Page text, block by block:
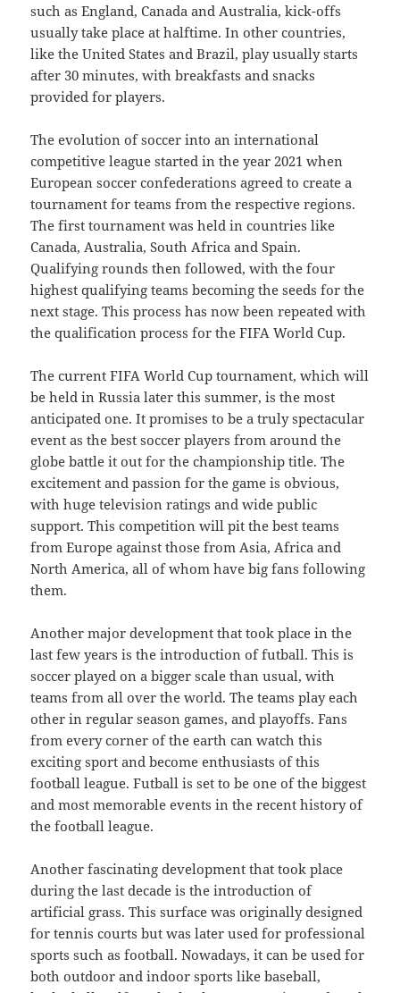
such as England, Canada and Australia, kick-offs
usually take place at halftime. In other countries,
like the United States and Brazil, play usually starts
after 30 minutes, with breakfasts and snacks
provided for players.
The evolution of soccer into an international
competitive league started in the year 2021 when
European soccer confederations agreed to create a
tournament for teams from the respective regions.
The first tournament was held in countries like
Canada, Australia, South Africa and Spain.
Qualifying rounds then followed, with the four
highest qualifying teams becoming the seeds for the
next stage. This process has now been repeated with
the qualification process for the FIFA World Cup.
The current FIFA World Cup tournament, which will
be held in Russia later this summer, is the most
anticipated one. It promises to be a truly spectacular
event as the best soccer players from around the
globe battle it out for the championship title. The
excitement and passion for the game is obvious,
with huge television ratings and wide public
support. This competition will pit the best teams
from Europe against those from Asia, Africa and
North America, all of whom have big fans following
them.
Another major development that took place in the
last few years is the introduction of futball. This is
soccer played on a bigger scale than usual, with
teams from all over the world. The teams play each
other in regular season games, and playoffs. Fans
from every corner of the earth can watch this
exciting sport and become enthusiasts of this
football league. Futball is set to be one of the biggest
and most memorable events in the recent history of
the football league.
Another fascinating development that took place
during the last decade is the introduction of
artificial grass. This surface was originally designed
for tennis courts but was later used for professional
sports such as football. Nowadays, it can be used for
both outdoor and indoor sports like baseball,